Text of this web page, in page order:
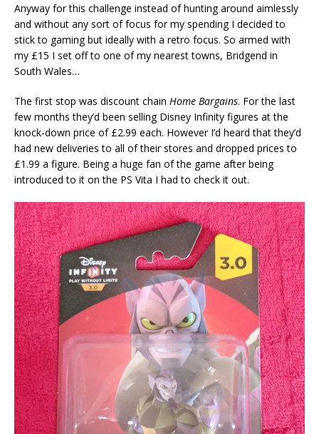
Anyway for this challenge instead of hunting around aimlessly
and without any sort of focus for my spending I decided to
stick to gaming but ideally with a retro focus. So armed with
my £15 I set off to one of my nearest towns, Bridgend in
South Wales…
The first stop was discount chain Home Bargains. For the last
few months they’d been selling Disney Infinity figures at the
knock-down price of £2.99 each. However I’d heard that they’d
had new deliveries to all of their stores and dropped prices to
£1.99 a figure. Being a huge fan of the game after being
introduced to it on the PS Vita I had to check it out.